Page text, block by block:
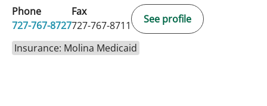
Phone
727-767-8727
Fax
727-767-8711
See profile
Insurance: Molina Medicaid